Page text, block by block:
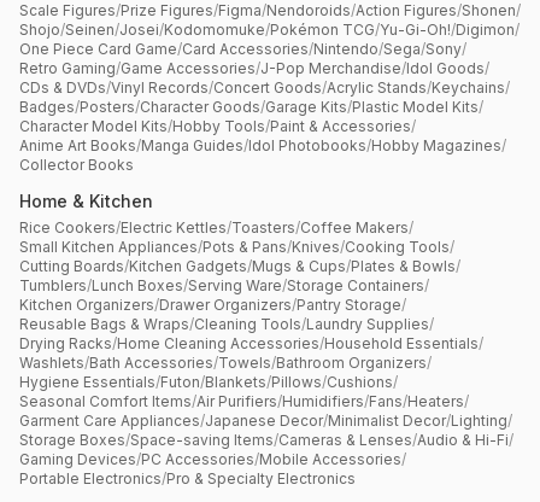
Scale Figures/Prize Figures/Figma/Nendoroids/Action Figures/Shonen/
Shojo/Seinen/Josei/Kodomomuke/Pokémon TCG/Yu-Gi-Oh!/Digimon/
One Piece Card Game/Card Accessories/Nintendo/Sega/Sony/
Retro Gaming/Game Accessories/J-Pop Merchandise/Idol Goods/
CDs & DVDs/Vinyl Records/Concert Goods/Acrylic Stands/Keychains/
Badges/Posters/Character Goods/Garage Kits/Plastic Model Kits/
Character Model Kits/Hobby Tools/Paint & Accessories/
Anime Art Books/Manga Guides/Idol Photobooks/Hobby Magazines/
Collector Books
Home & Kitchen
Rice Cookers/Electric Kettles/Toasters/Coffee Makers/
Small Kitchen Appliances/Pots & Pans/Knives/Cooking Tools/
Cutting Boards/Kitchen Gadgets/Mugs & Cups/Plates & Bowls/
Tumblers/Lunch Boxes/Serving Ware/Storage Containers/
Kitchen Organizers/Drawer Organizers/Pantry Storage/
Reusable Bags & Wraps/Cleaning Tools/Laundry Supplies/
Drying Racks/Home Cleaning Accessories/Household Essentials/
Washlets/Bath Accessories/Towels/Bathroom Organizers/
Hygiene Essentials/Futon/Blankets/Pillows/Cushions/
Seasonal Comfort Items/Air Purifiers/Humidifiers/Fans/Heaters/
Garment Care Appliances/Japanese Decor/Minimalist Decor/Lighting/
Storage Boxes/Space-saving Items/Cameras & Lenses/Audio & Hi-Fi/
Gaming Devices/PC Accessories/Mobile Accessories/
Portable Electronics/Pro & Specialty Electronics